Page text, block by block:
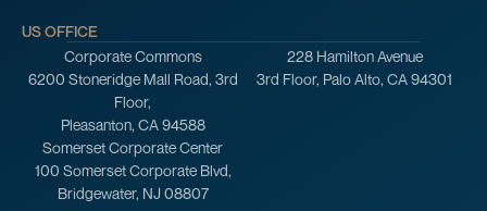
US OFFICE
Corporate Commons
6200 Stoneridge Mall Road, 3rd
Floor,
Pleasanton, CA 94588
Somerset Corporate Center
100 Somerset Corporate Blvd,
Bridgewater, NJ 08807
228 Hamilton Avenue
3rd Floor, Palo Alto, CA 94301